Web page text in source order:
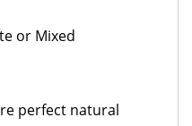
or Mixed
perfect natural